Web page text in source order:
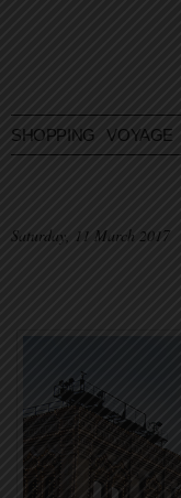
SHOPPING VOYAGE
Saturday, 11 March 2017